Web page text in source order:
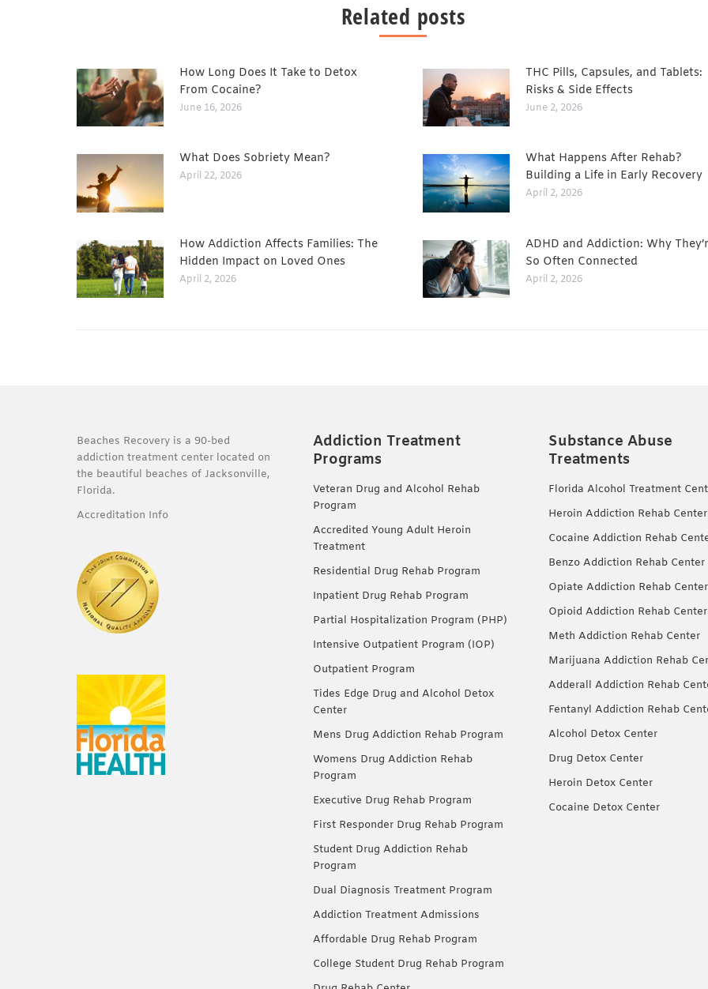
Related posts
How Long Does It Take to Detox
From Cocaine?
June 16, 2026
THC Pills, Capsules, and Tablets:
Risks & Side Effects
June 2, 2026
What Does Sobriety Mean?
April 22, 2026
What Happens After Rehab?
Building a Life in Early Recovery
April 2, 2026
How Addiction Affects Families: The
Hidden Impact on Loved Ones
April 2, 2026
ADHD and Addiction: Why
So Often Connected
April 2, 2026
Beaches Recovery is a 90-bed
addiction treatment center located on
the beautiful beaches of Jacksonville,
Florida.
Accreditation Info
Addiction Treatment
Programs
Veteran Drug and Alcohol Rehab
Program
Accredited Young Adult Heroin
Treatment
Residential Drug Rehab Program
Inpatient Drug Rehab Program
Partial Hospitalization Program (PHP)
Intensive Outpatient Program (IOP)
Outpatient Program
Tides Edge Drug and Alcohol Detox
Center
Mens Drug Addiction Rehab Program
Womens Drug Addiction Rehab
Program
Executive Drug Rehab Program
First Responder Drug Rehab Program
Student Drug Addiction Rehab
Program
Dual Diagnosis Treatment Program
Addiction Treatment Admissions
Affordable Drug Rehab Program
College Student Drug Rehab Program
Substance Abuse
Treatments
Florida Alcohol Treatment
Heroin Addiction Rehab Center
Cocaine Addiction Rehab
Benzo Addiction Rehab Center
Opiate Addiction Rehab Center
Opioid Addiction Rehab Center
Meth Addiction Rehab Center
Marijuana Addiction Rehab
Adderall Addiction Rehab
Fentanyl Addiction Rehab
Alcohol Detox Center
Drug Detox Center
Heroin Detox Center
Cocaine Detox Center